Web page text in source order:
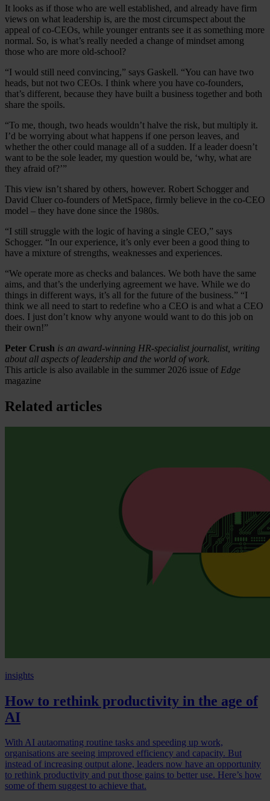
It looks as if those who are well established, and already have firm
views on what leadership is, are the most circumspect about the
appeal of co-CEOs, while younger entrants see it as something more
normal. So, is what’s really needed a change of mindset among
those who are more old-school?
“I would still need convincing,” says Gaskell. “You can have two
heads, but not two CEOs. I think where you have co-founders,
that’s different, because they have built a business together and both
share the spoils.
“To me, though, two heads wouldn’t halve the risk, but multiply it.
I’d be worrying about what happens if one person leaves, and
whether the other could manage all of a sudden. If a leader doesn’t
want to be the sole leader, my question would be, ‘why, what are
they afraid of?’”
This view isn’t shared by others, however. Robert Schogger and
David Cluer co-founders of MetSpace, firmly believe in the co-CEO
model – they have done since the 1980s.
“I still struggle with the logic of having a single CEO,” says
Schogger. “In our experience, it’s only ever been a good thing to
have a mixture of strengths, weaknesses and experiences.
“We operate more as checks and balances. We both have the same
aims, and that’s the underlying agreement we have. While we do
things in different ways, it’s all for the future of the business.” “I
think we all need to start to redefine who a CEO is and what a CEO
does. I just don’t know why anyone would want to do this job on
their own!”
Peter Crush is an award-winning HR-specialist journalist, writing
about all aspects of leadership and the world of work.
This article is also available in the summer 2026 issue of Edge
magazine
Related articles
insights
How to rethink productivity in the age of
AI
With AI autaomating routine tasks and speeding up work,
organisations are seeing improved efficiency and capacity. But
instead of increasing output alone, leaders now have an opportunity
to rethink productivity and put those gains to better use. Here’s how
some of them suggest to achieve that.